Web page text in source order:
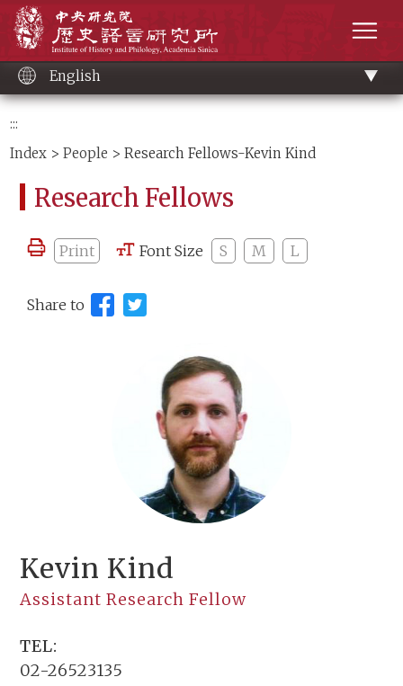
content
English
:::
Index >People > Research Fellows-Kevin Kind
Research Fellows
Print Font Size S M L
Share to
Kevin Kind
Assistant Research Fellow
TEL:
02-26523135